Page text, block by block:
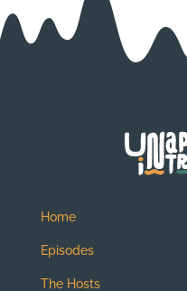
Home
Episodes
The Hosts